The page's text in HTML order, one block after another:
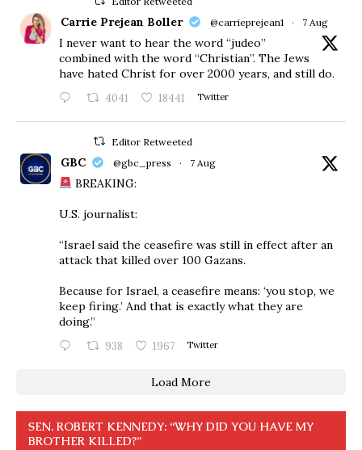
Carrie Prejean Boller @carrieprejean1 · 7 Aug
I never want to hear the word “judeo”
combined with the word “Christian”. The Jews
have hated Christ for over 2000 years, and still do.
4041 18441 Twitter
Editor Retweeted
GBC @gbc_press · 7 Aug
BREAKING:
U.S. journalist:
“Israel said the ceasefire was still in effect after an
attack that killed over 100 Gazans.
Because for Israel, a ceasefire means: ‘you stop, we
keep firing.’ And that is exactly what they are
doing.”
938 1967 Twitter
Load More
SEN. ROBERT KENNEDY: “WHY DID YOU HAVE MY
BROTHER KILLED?”